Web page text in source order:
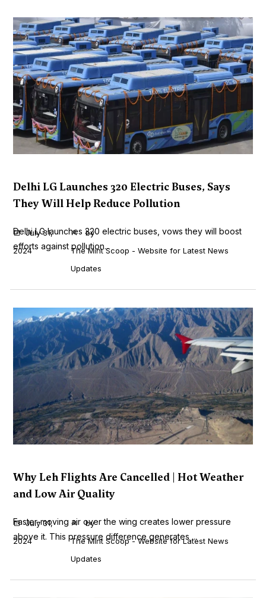
Delhi LG Launches 320 Electric Buses, Says
They Will Help Reduce Pollution
Delhi LG launches 320 electric buses, vows they will boost
efforts against pollution...
July 31,
2024
by
The Mint Scoop - Website for Latest News
Updates
Why Leh Flights Are Cancelled | Hot Weather
and Low Air Quality
Faster-moving air over the wing creates lower pressure
above it. This pressure difference generates ...
July 31,
2024
by
The Mint Scoop - Website for Latest News
Updates